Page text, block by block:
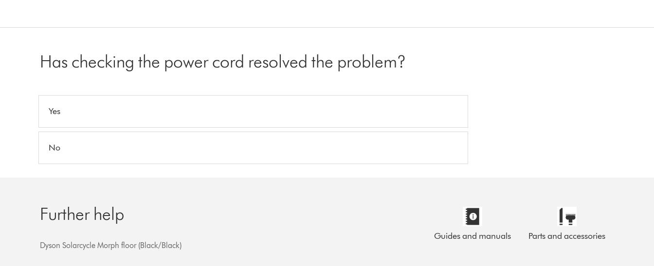
Has checking the power cord resolved the problem?
Yes
No
Further help
Dyson Solarcycle Morph floor (Black/Black)
Guides and manuals Parts and accessories